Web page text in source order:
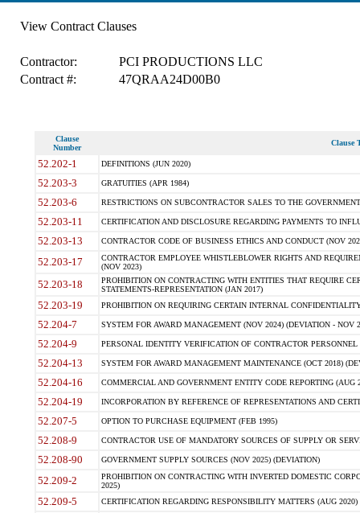
View Contract Clauses
Contractor:
PCI PRODUCTIONS LLC
Contract #:
47QRAA24D00B0
Clause
Number
Clause
52.202-1 DEFINITIONS (JUN 2020)
52.203-3 GRATUITIES (APR 1984)
52.203-6 RESTRICTIONS ON SUBCONTRACTOR SALES TO THE
52.203-11 CERTIFICATION AND DISCLOSURE REGARDING PAYMENTS TO
52.203-13 CONTRACTOR CODE OF BUSINESS ETHICS AND CONDUCT (NOV
52.203-17
CONTRACTOR EMPLOYEE WHISTLEBLOWER RIGHTS AND
(NOV 2023)
52.203-18
PROHIBITION ON CONTRACTING WITH ENTITIES THAT REQUIRE
STATEMENTS-REPRESENTATION (JAN 2017)
52.203-19 PROHIBITION ON REQUIRING CERTAIN INTERNAL
52.204-7 SYSTEM FOR AWARD MANAGEMENT (NOV 2024) (DEVIATION - NOV
52.204-9 PERSONAL IDENTITY VERIFICATION OF CONTRACTOR PERSONNEL
52.204-13 SYSTEM FOR AWARD MANAGEMENT MAINTENANCE (OCT 2018)
52.204-16 COMMERCIAL AND GOVERNMENT ENTITY CODE REPORTING (AUG
52.204-19 INCORPORATION BY REFERENCE OF REPRESENTATIONS AND
52.207-5 OPTION TO PURCHASE EQUIPMENT (FEB 1995)
52.208-9 CONTRACTOR USE OF MANDATORY SOURCES OF SUPPLY OR
52.208-90 GOVERNMENT SUPPLY SOURCES (NOV 2025) (DEVIATION)
52.209-2
PROHIBITION ON CONTRACTING WITH INVERTED DOMESTIC
2025)
52.209-5 CERTIFICATION REGARDING RESPONSIBILITY MATTERS (AUG